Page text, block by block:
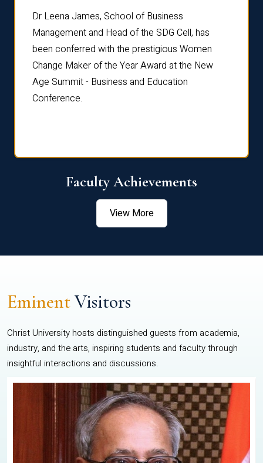
Dr Leena James, School of Business
Management and Head of the SDG Cell, has
been conferred with the prestigious Women
Change Maker of the Year Award at the New
Age Summit - Business and Education
Conference.
Faculty Achievements
View More
EminentVisitors
Christ University hosts distinguished guests from academia,
industry, and the arts, inspiring students and faculty through
insightful interactions and discussions.